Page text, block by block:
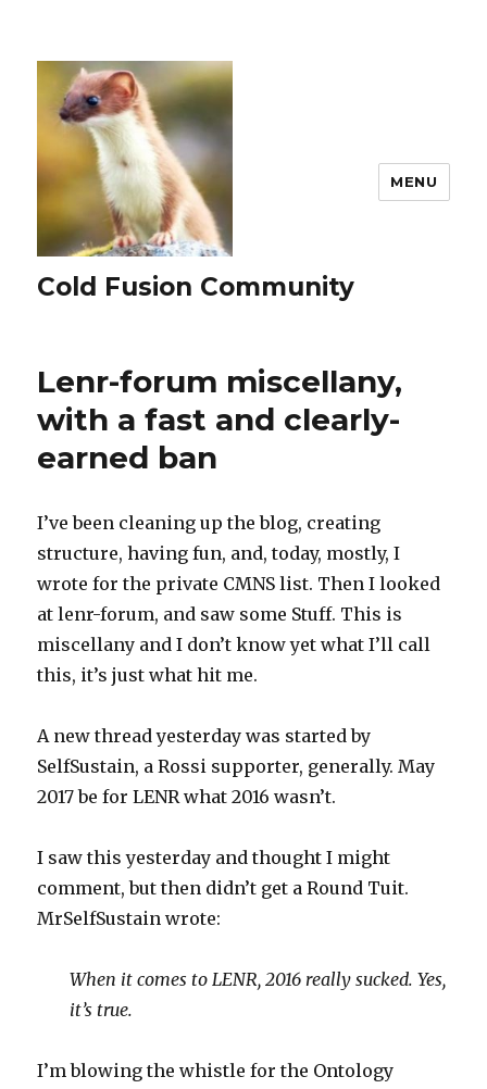
Cold Fusion Community
MENU
Lenr-forum miscellany,
with a fast and clearly-
earned ban
I’ve been cleaning up the blog, creating
structure, having fun, and, today, mostly, I
wrote for the private CMNS list. Then I looked
at lenr-forum, and saw some Stuff. This is
miscellany and I don’t know yet what I’ll call
this, it’s just what hit me.
A new thread yesterday was started by
SelfSustain, a Rossi supporter, generally. May
2017 be for LENR what 2016 wasn’t.
I saw this yesterday and thought I might
comment, but then didn’t get a Round Tuit.
MrSelfSustain wrote:
When it comes to LENR, 2016 really sucked. Yes,
it’s true.
I’m blowing the whistle for the Ontology